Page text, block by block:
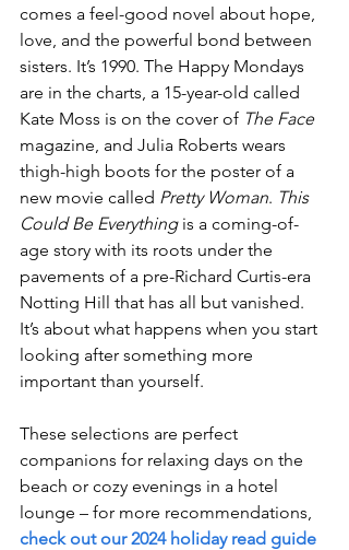
comes a feel-good novel about hope,
love, and the powerful bond between
sisters. It’s 1990. The Happy Mondays
are in the charts, a 15-year-old called
Kate Moss is on the cover of The Face
magazine, and Julia Roberts wears
thigh-high boots for the poster of a
new movie called Pretty Woman. This
Could Be Everything is a coming-of-
age story with its roots under the
pavements of a pre-Richard Curtis-era
Notting Hill that has all but vanished.
It’s about what happens when you start
looking after something more
important than yourself.
These selections are perfect
companions for relaxing days on the
beach or cozy evenings in a hotel
lounge – for more recommendations,
check out our 2024 holiday read guide